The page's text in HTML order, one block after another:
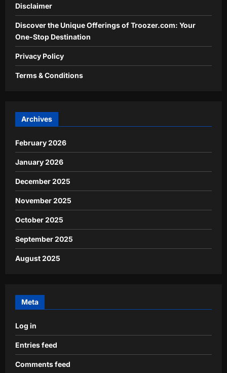
Disclaimer
Discover the Unique Offerings of Troozer.com: Your
One-Stop Destination
Privacy Policy
Terms & Conditions
Archives
February 2026
January 2026
December 2025
November 2025
October 2025
September 2025
August 2025
Meta
Log in
Entries feed
Comments feed